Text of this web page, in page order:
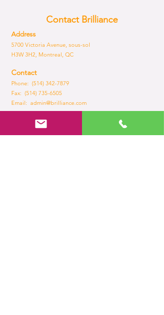
Contact Brilliance
Address
5700 Victoria Avenue, sous-sol
H3W 3H2, Montreal, QC
Contact
Phone: (514) 342-7879
Fax: (514) 735-6505
Email: admin@brilliance.com
Opening Hours
Mon - Fri